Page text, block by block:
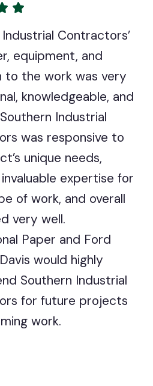
All of us at
wanted to take
extend our
you and your
extraordinary
following the
our Corrigan
forever
there is no path
improvements
and hard work
short, you have
repeatedly to
and that is
else.